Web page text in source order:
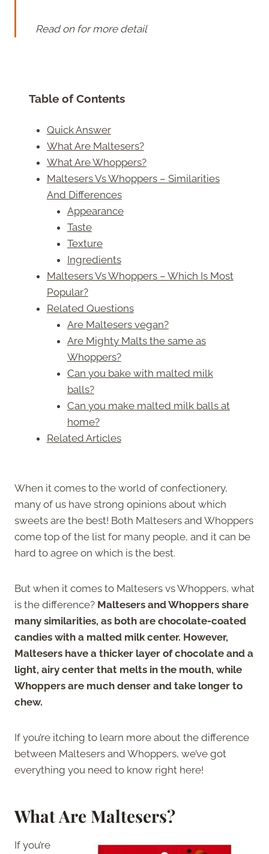
Read on for more detail
Table of Contents
Quick Answer
What Are Maltesers?
What Are Whoppers?
Maltesers Vs Whoppers – Similarities
And Differences
Appearance
Taste
Texture
Ingredients
Maltesers Vs Whoppers – Which Is Most
Popular?
Related Questions
Are Maltesers vegan?
Are Mighty Malts the same as
Whoppers?
Can you bake with malted milk
balls?
Can you make malted milk balls at
home?
Related Articles
When it comes to the world of confectionery,
many of us have strong opinions about which
sweets are the best! Both Maltesers and Whoppers
come top of the list for many people, and it can be
hard to agree on which is the best.
But when it comes to Maltesers vs Whoppers, what
is the difference? Maltesers and Whoppers share
many similarities, as both are chocolate-coated
candies with a malted milk center. However,
Maltesers have a thicker layer of chocolate and a
light, airy center that melts in the mouth, while
Whoppers are much denser and take longer to
chew.
If you’re itching to learn more about the difference
between Maltesers and Whoppers, we’ve got
everything you need to know right here!
What Are Maltesers?
If you’re